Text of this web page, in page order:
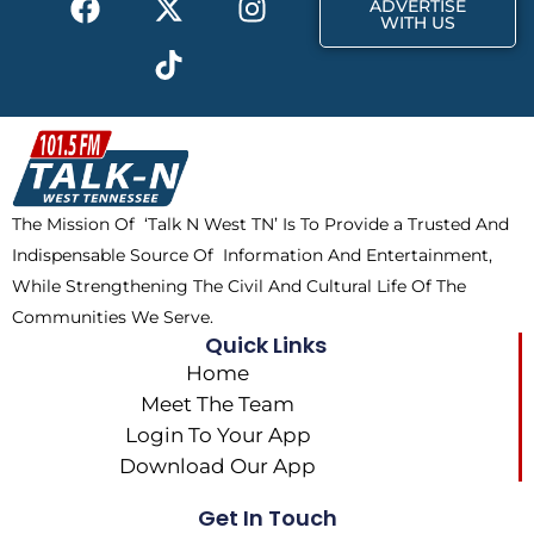
a
b
o
o
k
-
t
w
i
t
t
e
r
n
a
m
i
k
t
o
k
ADVERTISE
WITH US
The Mission Of ‘Talk N West TN’ Is To Provide a Trusted And
Indispensable Source Of Information And Entertainment,
While Strengthening The Civil And Cultural Life Of The
Communities We Serve.
Quick Links
Home
Meet The Team
Login To Your App
Download Our App
Get In Touch